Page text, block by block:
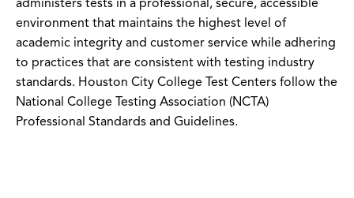
administers tests in a professional, secure, accessible
environment that maintains the highest level of
academic integrity and customer service while adhering
to practices that are consistent with testing industry
standards. Houston City College Test Centers follow the
National College Testing Association (NCTA)
Professional Standards and Guidelines.